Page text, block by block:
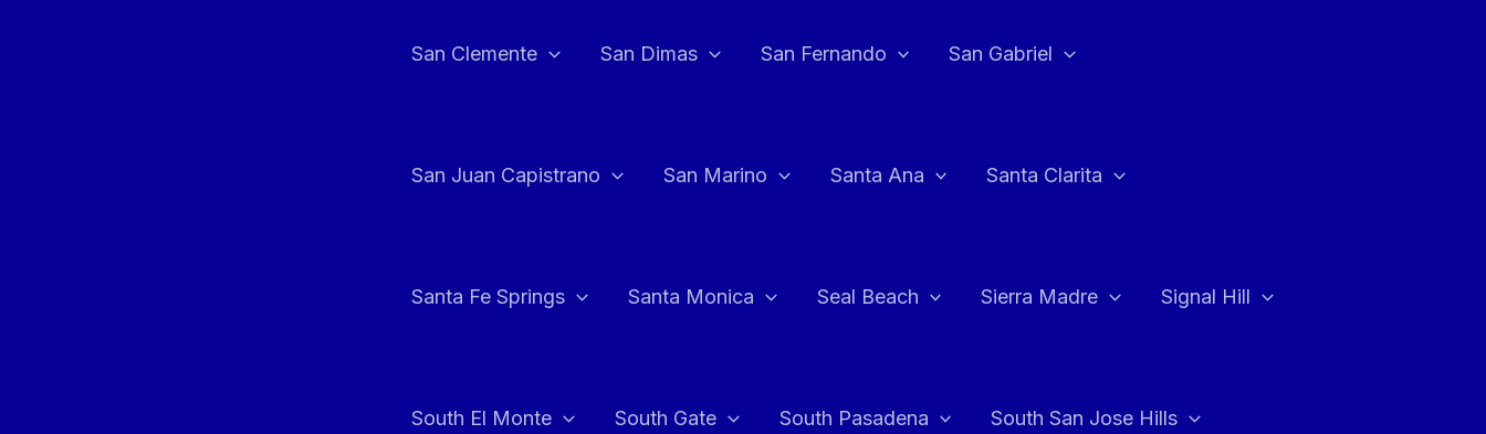
San Clemente San Dimas San Fernando San Gabriel
San Juan Capistrano San Marino Santa Ana Santa Clarita
Santa Fe Springs Santa Monica Seal Beach Sierra Madre Signal Hill
South El Monte South Gate South Pasadena South San Jose Hills